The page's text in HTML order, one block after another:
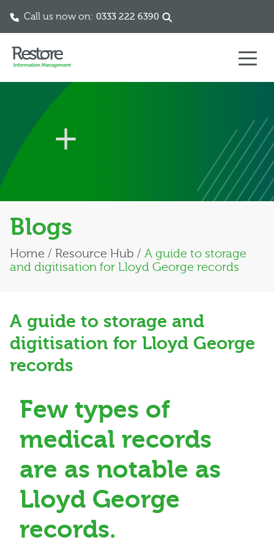
Call us now on: 0333 222 6390
Blogs
Home / Resource Hub / A guide to storage
and digitisation for Lloyd George records
A guide to storage and
digitisation for Lloyd George
records
Few types of
medical records
are as notable as
Lloyd George
records.